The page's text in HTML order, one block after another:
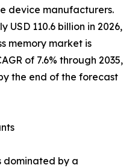
device manufacturers.
110.6 billion in 2026,
memory market is
of 7.6% through 2035,
the end of the forecast
dominated by a